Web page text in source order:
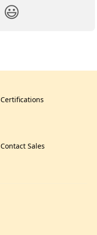
😃
Certifications
Contact Sales